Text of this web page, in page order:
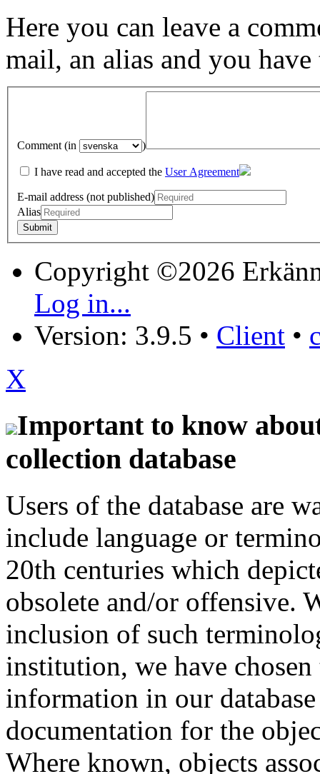
Here you can leave a
mail, an alias and you have
Comment (in )
I have read and accepted the User Agreement
E-mail address (not published)
Alias
Copyright ©2026
Log in...
Version: 3.9.5 • Client •
X
Important to know
collection database
Users of the database are
include language or
20th centuries which
obsolete and/or offensive.
inclusion of such
institution, we have
information in our
documentation for the
Where known, objects